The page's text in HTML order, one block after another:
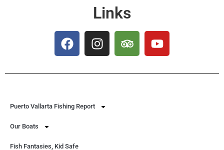
Links
Puerto Vallarta Fishing Report
Our Boats
Fish Fantasies, Kid Safe